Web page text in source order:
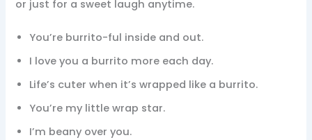
or just for a sweet laugh anytime.
You’re burrito-ful inside and out.
I love you a burrito more each day.
Life’s cuter when it’s wrapped like a burrito.
You’re my little wrap star.
I’m beany over you.